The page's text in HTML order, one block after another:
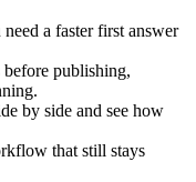
a faster first answer
publishing,
by side and see how
that still stays